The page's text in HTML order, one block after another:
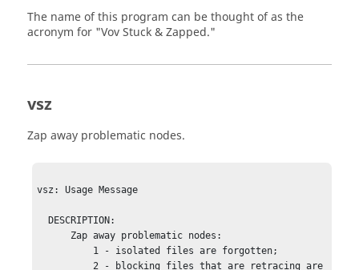
The name of this program can be thought of as the
acronym for "Vov Stuck & Zapped."
vsz
Zap away problematic nodes.
vsz: Usage Message
          2 - blocking files that are retracing are